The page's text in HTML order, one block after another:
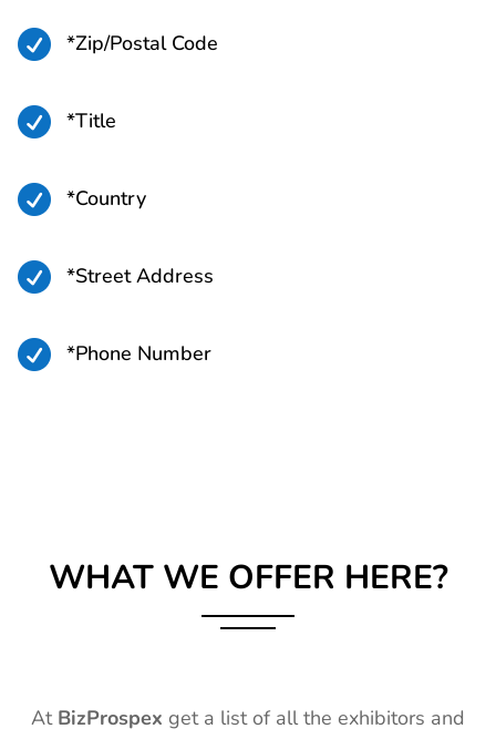
 *Zip/Postal Code
 *Title
 *Country
 *Street Address
 *Phone Number
WHAT WE OFFER HERE?
At BizProspex get a list of all the exhibitors and